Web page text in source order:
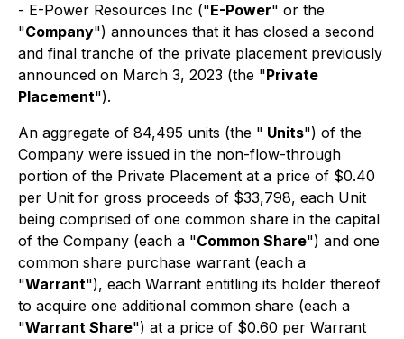
- E-Power Resources Inc ("E-Power" or the
"Company") announces that it has closed a second
and final tranche of the private placement previously
announced on March 3, 2023 (the "Private
Placement").
An aggregate of 84,495 units (the " Units") of the
Company were issued in the non-flow-through
portion of the Private Placement at a price of $0.40
per Unit for gross proceeds of $33,798, each Unit
being comprised of one common share in the capital
of the Company (each a "Common Share") and one
common share purchase warrant (each a
"Warrant"), each Warrant entitling its holder thereof
to acquire one additional common share (each a
"Warrant Share") at a price of $0.60 per Warrant